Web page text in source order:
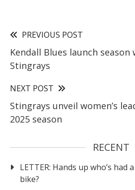
PREVIOUS POST
Kendall Blues launch
Stingrays
NEXT POST
Stingrays unveil women’s
2025 season
RECENT
LETTER: Hands up who’s had
bike?